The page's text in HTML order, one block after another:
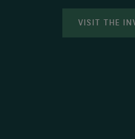
VISIT THE